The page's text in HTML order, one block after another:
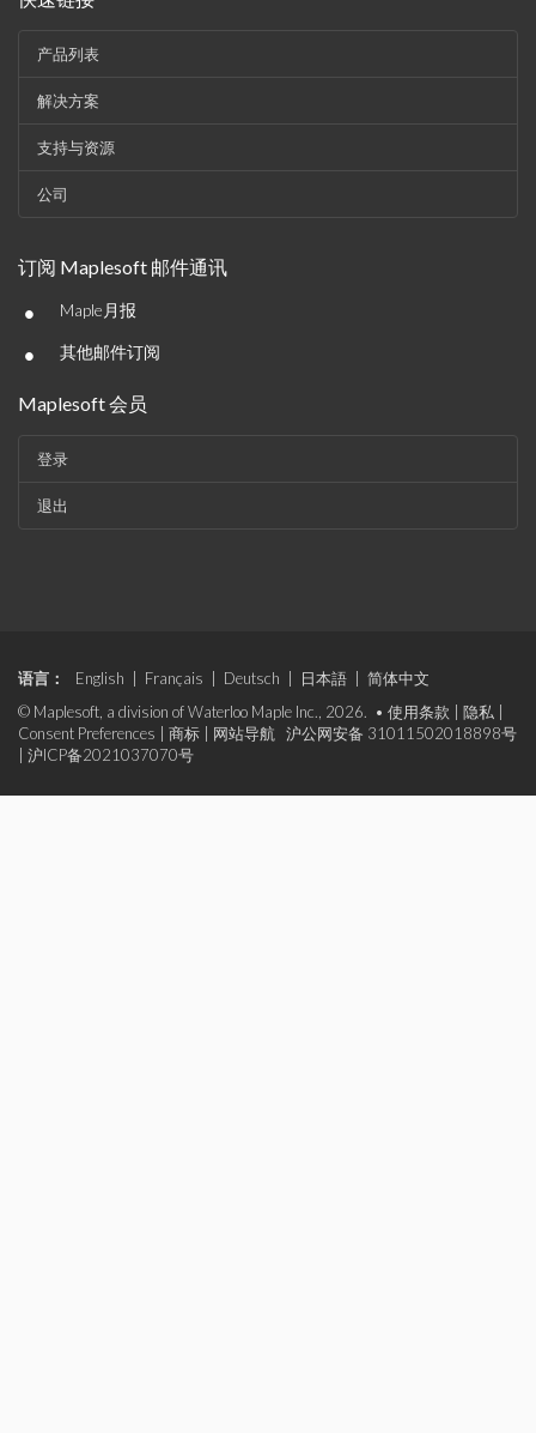
产品列表
解决方案
支持与资源
公司
订阅 Maplesoft 邮件通讯
• Maple月报
• 其他邮件订阅
Maplesoft 会员
登录
退出
语言： English Français Deutsch 日本語
简体中文
© Maplesoft, a division of Waterloo Maple Inc., 2026. • 使用条款 隐私
Consent Preferences
商标 网站导航
沪公网安备 31011502018898号
沪ICP备2021037070号